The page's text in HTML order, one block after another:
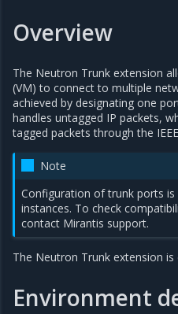
Overview
The Neutron Trunk extension
(VM) to connect to multiple
achieved by designating one
handles untagged IP packets,
tagged packets through the
Note
Configuration of trunk ports
instances. To check
contact Mirantis support.
The Neutron Trunk extension is
Environment